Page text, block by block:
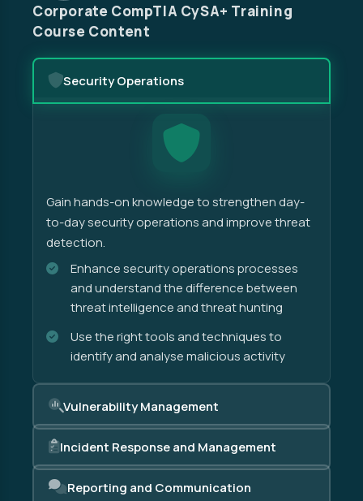
Corporate CompTIA CySA+ Training
Course Content
Security Operations
Gain hands-on knowledge to strengthen day-
to-day security operations and improve threat
detection.
Enhance security operations processes
and understand the difference between
threat intelligence and threat hunting
Use the right tools and techniques to
identify and analyse malicious activity
Vulnerability Management
Incident Response and Management
Reporting and Communication